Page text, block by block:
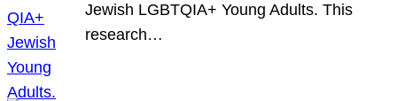
Jewish LGBTQIA+ Young Adults. This
research…